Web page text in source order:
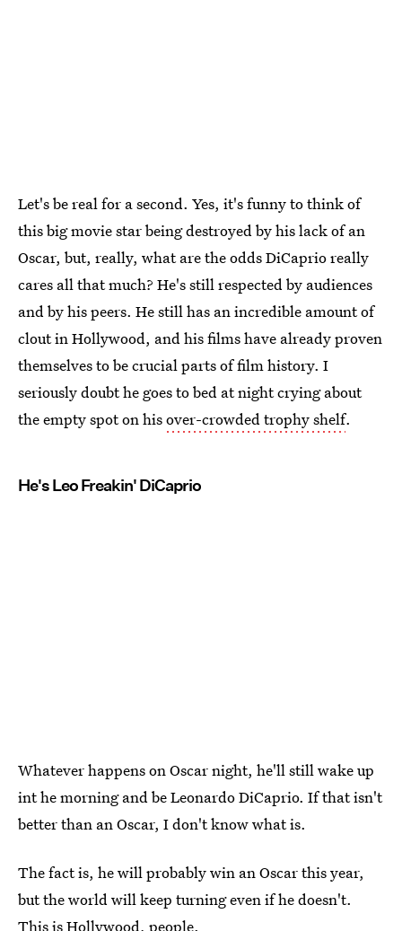
Let's be real for a second. Yes, it's funny to think of
this big movie star being destroyed by his lack of an
Oscar, but, really, what are the odds DiCaprio really
cares all that much? He's still respected by audiences
and by his peers. He still has an incredible amount of
clout in Hollywood, and his films have already proven
themselves to be crucial parts of film history. I
seriously doubt he goes to bed at night crying about
the empty spot on hisover-crowded trophy shelf.
He's Leo Freakin' DiCaprio
Whatever happens on Oscar night, he'll still wake up
int he morning and be Leonardo DiCaprio. If that isn't
better than an Oscar, I don't know what is.
The fact is, he will probably win an Oscar this year,
but the world will keep turning even if he doesn't.
This is Hollywood, people.